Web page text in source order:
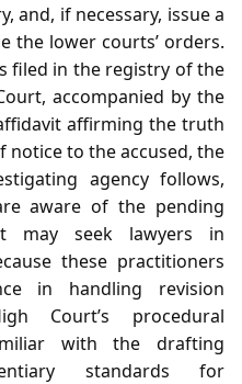
and, if necessary, issue a
the lower courts’ orders.
filed in the registry of the
accompanied by the
affirming the truth
notice to the accused, the
agency follows,
aware of the pending
may seek lawyers in
these practitioners
in handling revision
Court’s procedural
with the drafting
standards for